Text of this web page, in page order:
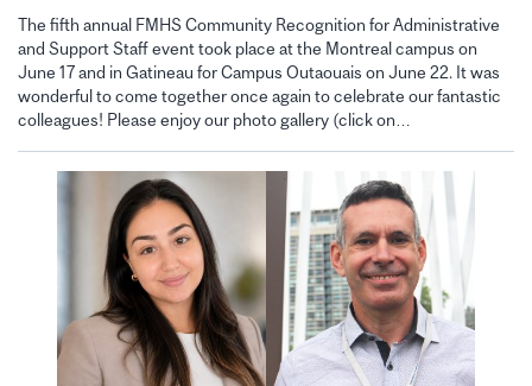
The fifth annual FMHS Community Recognition for Administrative
and Support Staff event took place at the Montreal campus on
June 17 and in Gatineau for Campus Outaouais on June 22. It was
wonderful to come together once again to celebrate our fantastic
colleagues! Please enjoy our photo gallery (click on…